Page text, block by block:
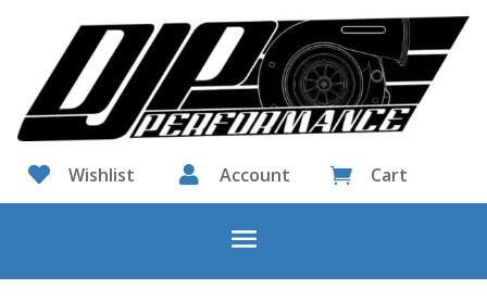
 Wishlist  Account  Cart